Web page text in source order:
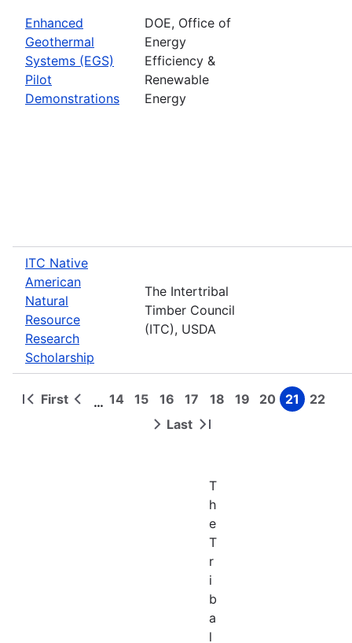
Enhanced
Geothermal
Systems (EGS)
Pilot
Demonstrations
DOE, Office of
Energy
Efficiency &
Renewable
Energy
ITC Native
American
Natural
Resource
Research
Scholarship
The Intertribal
Timber Council
(ITC), USDA
Pagination
First
First
Previous
… Page
14 Page
15 Page
16 Page
17 Page
18 Page
19 Page
20 Page
21 Page
22
Next Last
Last
T
h
e
T
r
i
b
a
l